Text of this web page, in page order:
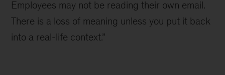
Employees may not be reading their own email.
There is a loss of meaning unless you put it back
into a real-life context.”